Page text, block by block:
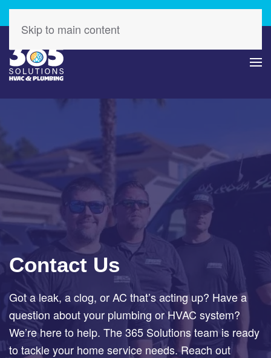
Skip to main content
Contact Us
Got a leak, a clog, or AC that’s acting up? Have a
question about your plumbing or HVAC system?
We’re here to help. The 365 Solutions team is ready
to tackle your home service needs. Reach out